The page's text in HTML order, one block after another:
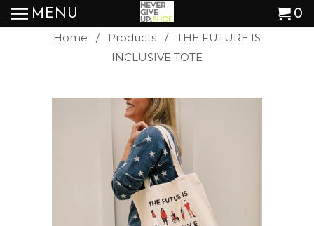
MENU 0
Home / Products
/ THE FUTURE IS
INCLUSIVE TOTE